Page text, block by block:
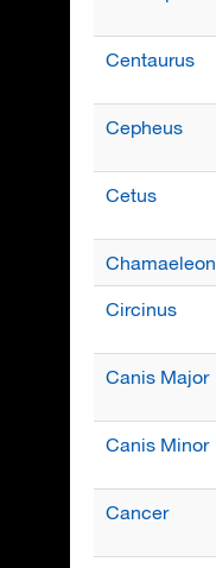
Centaurus
Cepheus
Cetus
Chamaeleon
Circinus
Canis Major
Canis Minor
Cancer